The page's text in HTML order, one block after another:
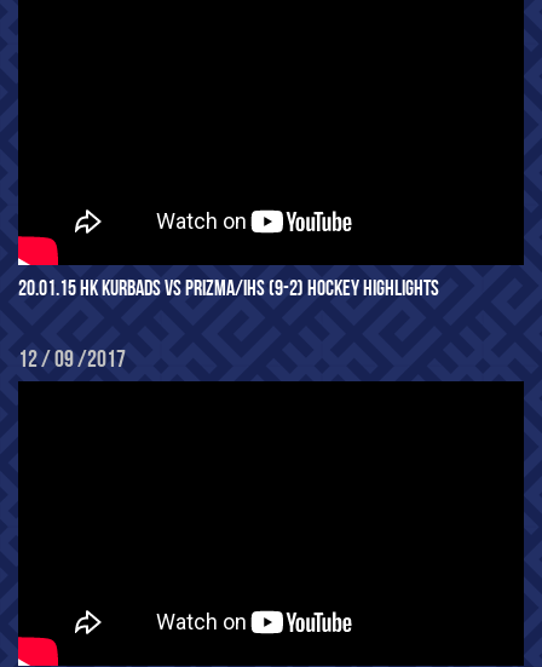
20.01.15 HK KURBADS VS PRIZMA/IHS (9-2) HOCKEY HIGHLIGHTS
12 / 09 /2017